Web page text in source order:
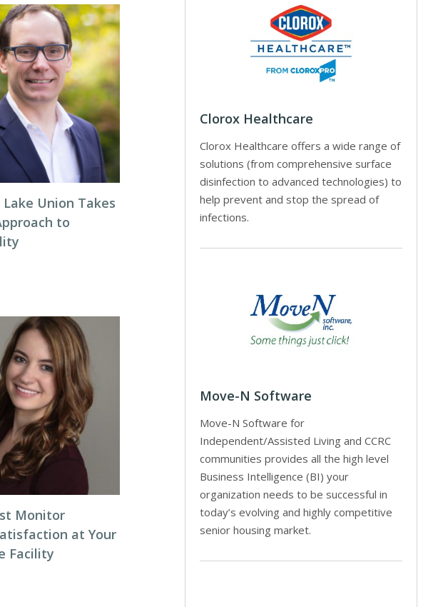
Union Takes
to
Monitor
at Your
Facility
Clorox Healthcare
Clorox Healthcare offers a wide range of
solutions (from comprehensive surface
disinfection to advanced technologies) to
help prevent and stop the spread of
infections.
Move-N Software
Move-N Software for
Independent/Assisted Living and CCRC
communities provides all the high level
Business Intelligence (BI) your
organization needs to be successful in
today’s evolving and highly competitive
senior housing market.